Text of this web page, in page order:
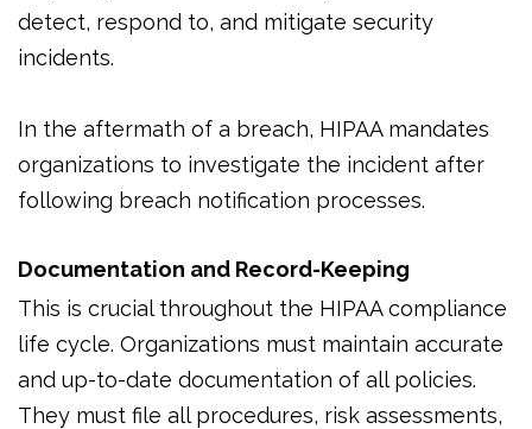
detect, respond to, and mitigate security
incidents.
In the aftermath of a breach, HIPAA mandates
organizations to investigate the incident after
following breach notification processes.
Documentation and Record-Keeping
This is crucial throughout the HIPAA compliance
life cycle. Organizations must maintain accurate
and up-to-date documentation of all policies.
They must file all procedures, risk assessments,